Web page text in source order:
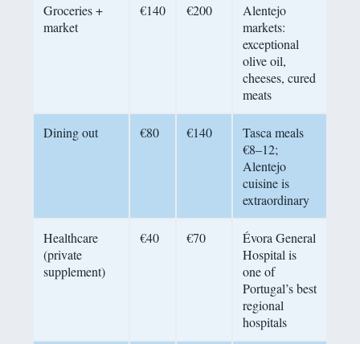
Groceries +
market
€140 €200
Alentejo
markets:
exceptional
olive oil,
cheeses, cured
meats
Dining out €80 €140
Tasca meals
€8–12;
Alentejo
cuisine is
extraordinary
Healthcare
(private
supplement)
€40 €70
Évora General
Hospital is
one of
Portugal’s best
regional
hospitals